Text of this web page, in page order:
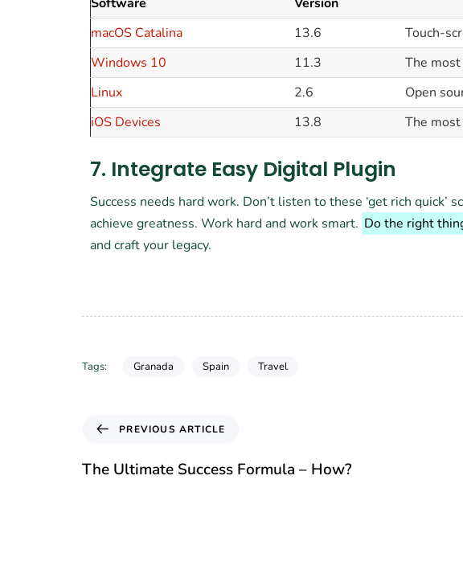
macOS Catalina
13.6
Touch-
Windows 10
11.3
The
Linux
2.6
Open
iOS Devices
13.8 The
7. Integrate Easy Digital Plugin
Success needs hard work. Don’t listen to these ‘get rich
achieve greatness. Work hard and work smart. Do the right
and craft your legacy.
Tags: Granada Spain Travel
PREVIOUS ARTICLE
The Ultimate Success Formula – How?